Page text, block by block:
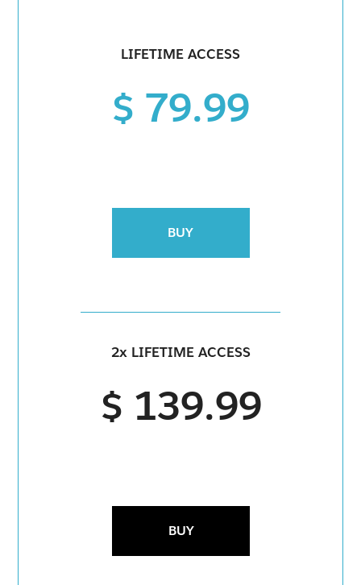
LIFETIME ACCESS
$ 79.99
BUY
2x LIFETIME ACCESS
$ 139.99
BUY